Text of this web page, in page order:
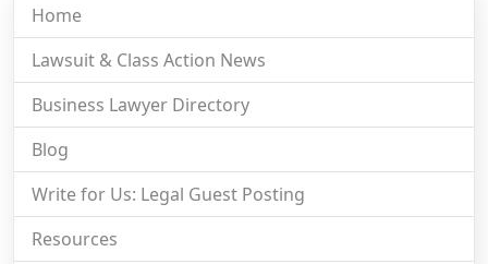
Home
Lawsuit & Class Action News
Business Lawyer Directory
Blog
Write for Us: Legal Guest Posting
Resources